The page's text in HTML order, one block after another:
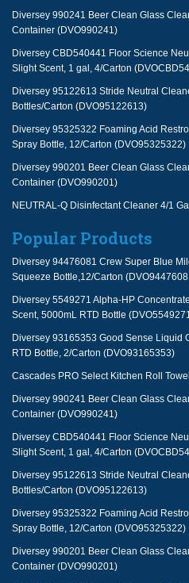
Diversey 990241 Beer Clean Glass
Container (DVO990241)
Diversey CBD540441 Floor Science
Slight Scent, 1 gal, 4/Carton
Diversey 95122613 Stride Neutral
Bottles/Carton (DVO95122613)
Diversey 95325322 Foaming Acid
Spray Bottle, 12/Carton (DVO95325322)
Diversey 990201 Beer Clean Glass
Container (DVO990201)
NEUTRAL-Q Disinfectant Cleaner 4/1
Popular Products
Diversey 94476081 Crew Super Blue
Squeeze Bottle,12/Carton
Diversey 5549271 Alpha-HP
Scent, 5000mL RTD Bottle
Diversey 93165353 Good Sense Liquid
RTD Bottle, 2/Carton (DVO93165353)
Cascades PRO Select Kitchen Roll
Diversey 990241 Beer Clean Glass
Container (DVO990241)
Diversey CBD540441 Floor Science
Slight Scent, 1 gal, 4/Carton
Diversey 95122613 Stride Neutral
Bottles/Carton (DVO95122613)
Diversey 95325322 Foaming Acid
Spray Bottle, 12/Carton (DVO95325322)
Diversey 990201 Beer Clean Glass
Container (DVO990201)